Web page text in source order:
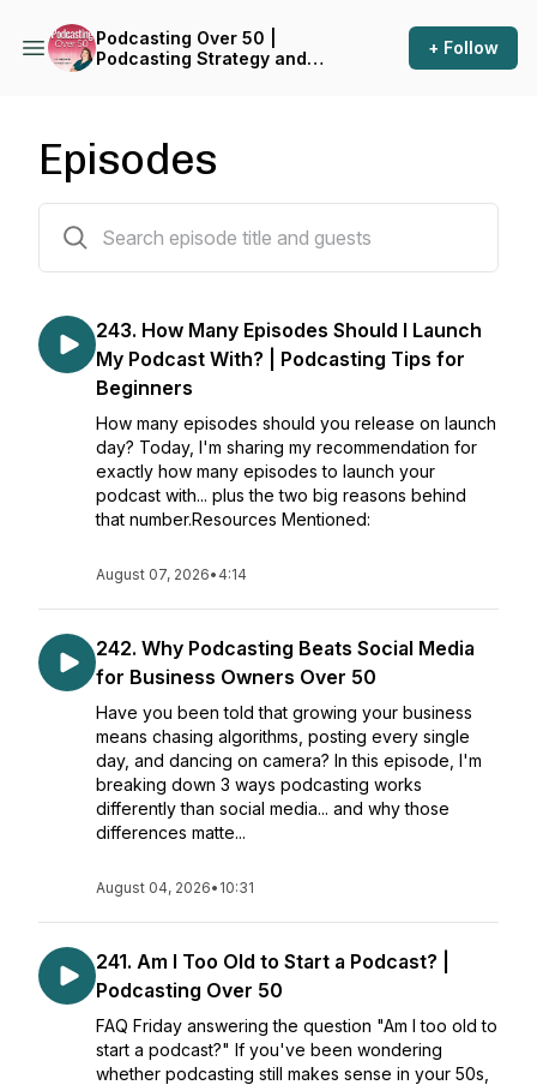
Podcasting Over 50 |
Podcasting Strategy and
+ Follow
Episodes
243. How Many Episodes Should I Launch
My Podcast With? | Podcasting Tips for
Beginners
How many episodes should you release on launch
day? Today, I'm sharing my recommendation for
exactly how many episodes to launch your
podcast with... plus the two big reasons behind
that number.Resources Mentioned:
August 07, 2026• 4:14
242. Why Podcasting Beats Social Media
for Business Owners Over 50
Have you been told that growing your business
means chasing algorithms, posting every single
day, and dancing on camera? In this episode, I'm
breaking down 3 ways podcasting works
differently than social media... and why those
differences matte...
August 04, 2026• 10:31
241. Am I Too Old to Start a Podcast? |
Podcasting Over 50
FAQ Friday answering the question "Am I too old to
start a podcast?" If you've been wondering
whether podcasting still makes sense in your 50s,